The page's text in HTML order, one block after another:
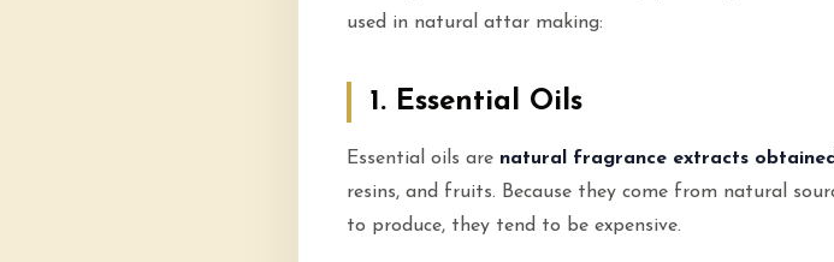
used in natural attar making:
1. Essential Oils
Essential oils are natural fragrance extracts
resins, and fruits. Because they come from natural
to produce, they tend to be expensive.